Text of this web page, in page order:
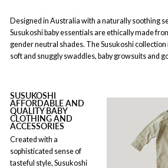
Designed in Australia with a naturally soothing
Susukoshi baby essentials are ethically made
gender neutral shades. The Susukoshi
soft and snuggly swaddles, baby growsuits and
SUSUKOSHI
AFFORDABLE AND
QUALITY BABY
CLOTHING AND
ACCESSORIES
Created with a
sophisticated sense of
tasteful style, Susukoshi